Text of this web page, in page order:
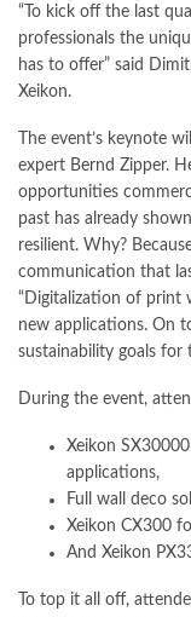
“To kick off the last
professionals the
has to offer” said
Xeikon.
The event’s keynote
expert Bernd Zipper.
opportunities
past has already
resilient. Why?
communication that
“Digitalization of print
new applications. On
sustainability goals for
During the event,
Xeikon
applications,
Full wall deco
Xeikon CX300
And Xeikon
To top it all off,